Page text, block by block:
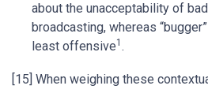
about the unacceptability of
broadcasting, whereas
least offensive1 .
[15] When weighing these